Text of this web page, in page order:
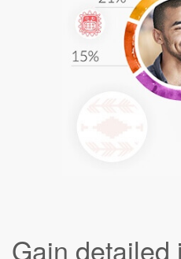
Gain detailed